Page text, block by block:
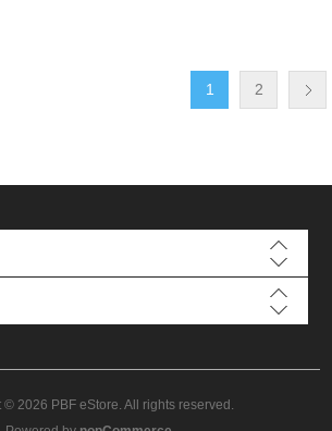
1 2
2026 PBF eStore. All rights reserved.